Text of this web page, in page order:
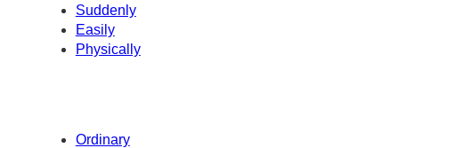
Suddenly
Easily
Physically
Ordinary